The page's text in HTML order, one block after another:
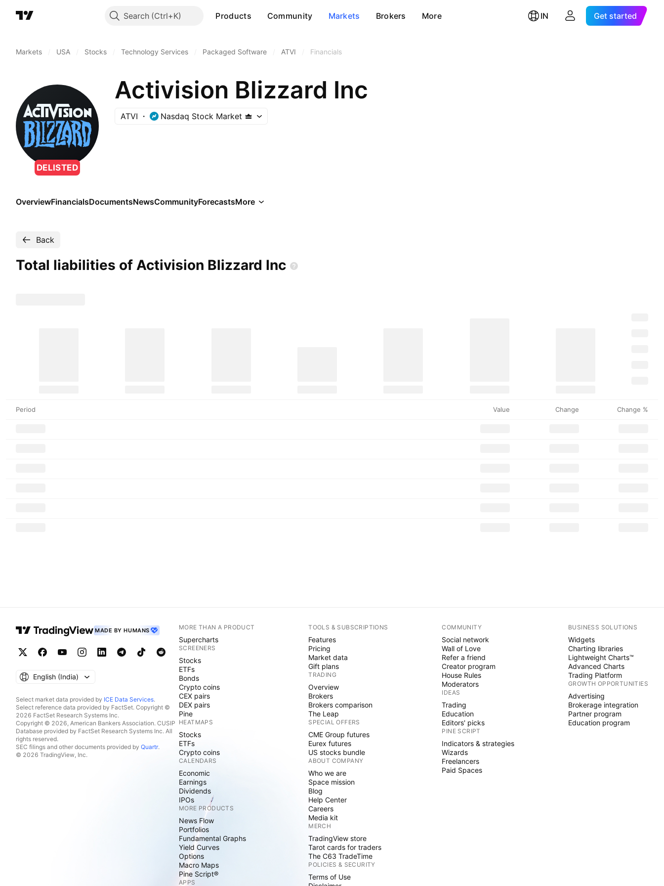
Search Products Community Markets Brokers More IN Get started
Markets USA Stocks Technology Services Packaged Software ATVI Financials
DELISTED
Activision Blizzard Inc
ATVI Nasdaq Stock Market
OverviewFinancialsDocumentsNewsCommunityForecastsMore
Back
Total liabilities of Activision Blizzard Inc
Period Value Change Change %
MADE BY HUMANS
English ‎(India)‎
Select market data provided by ICE Data Services.
Select reference data provided by FactSet. Copyright ©
2026 FactSet Research Systems Inc.
Copyright © 2026, American Bankers Association. CUSIP
Database provided by FactSet Research Systems Inc. All
rights reserved.
SEC filings and other documents provided by Quartr.
© 2026 TradingView, Inc.
MORE THAN A PRODUCT
Supercharts
SCREENERS
Stocks
ETFs
Bonds
Crypto coins
CEX pairs
DEX pairs
Pine
HEATMAPS
Stocks
ETFs
Crypto coins
CALENDARS
Economic
Earnings
Dividends
IPOs
MORE PRODUCTS
News Flow
Portfolios
Fundamental Graphs
Yield Curves
Options
Macro Maps
Pine Script®
APPS
TOOLS & SUBSCRIPTIONS
Features
Pricing
Market data
Gift plans
TRADING
Overview
Brokers
Brokers comparison
The Leap
SPECIAL OFFERS
CME Group futures
Eurex futures
US stocks bundle
ABOUT COMPANY
Who we are
Space mission
Blog
Help Center
Careers
Media kit
MERCH
TradingView store
Tarot cards for traders
The C63 TradeTime
POLICIES & SECURITY
Terms of Use
COMMUNITY
Social network
Wall of Love
Refer a friend
Creator program
House Rules
Moderators
IDEAS
Trading
Education
Editors' picks
PINE SCRIPT
Indicators & strategies
Wizards
Freelancers
Paid Spaces
BUSINESS SOLUTIONS
Widgets
Charting libraries
Lightweight Charts™
Advanced Charts
Trading Platform
GROWTH OPPORTUNITIES
Advertising
Brokerage integration
Partner program
Education program